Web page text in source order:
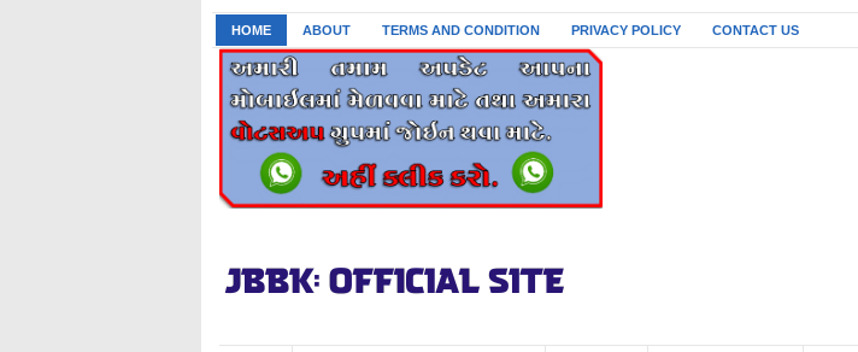
HOME ABOUT TERMS AND CONDITION PRIVACY POLICY CONTACT US